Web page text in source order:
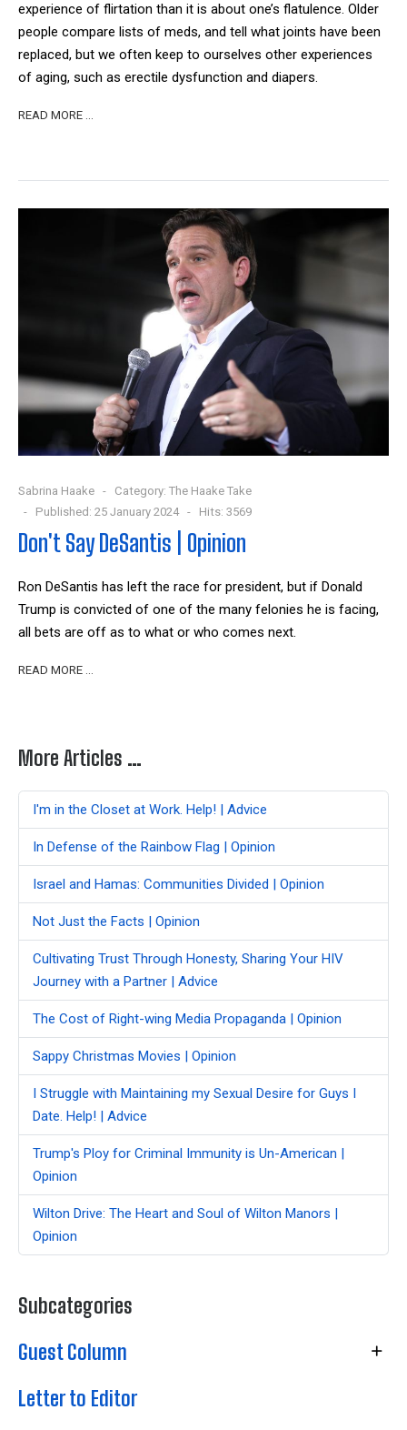
experience of flirtation than it is about one’s flatulence. Older
people compare lists of meds, and tell what joints have been
replaced, but we often keep to ourselves other experiences
of aging, such as erectile dysfunction and diapers.
READ MORE …
Sabrina Haake Category: The Haake Take
Published: 25 January 2024
Hits: 3569
Don't Say DeSantis | Opinion
Ron DeSantis has left the race for president, but if Donald
Trump is convicted of one of the many felonies he is facing,
all bets are off as to what or who comes next.
READ MORE …
More Articles …
I'm in the Closet at Work. Help! | Advice
In Defense of the Rainbow Flag | Opinion
Israel and Hamas: Communities Divided | Opinion
Not Just the Facts | Opinion
Cultivating Trust Through Honesty, Sharing Your HIV
Journey with a Partner | Advice
The Cost of Right-wing Media Propaganda | Opinion
Sappy Christmas Movies | Opinion
I Struggle with Maintaining my Sexual Desire for Guys I
Date. Help! | Advice
Trump's Ploy for Criminal Immunity is Un-American |
Opinion
Wilton Drive: The Heart and Soul of Wilton Manors |
Opinion
Subcategories
Guest Column
Letter to Editor